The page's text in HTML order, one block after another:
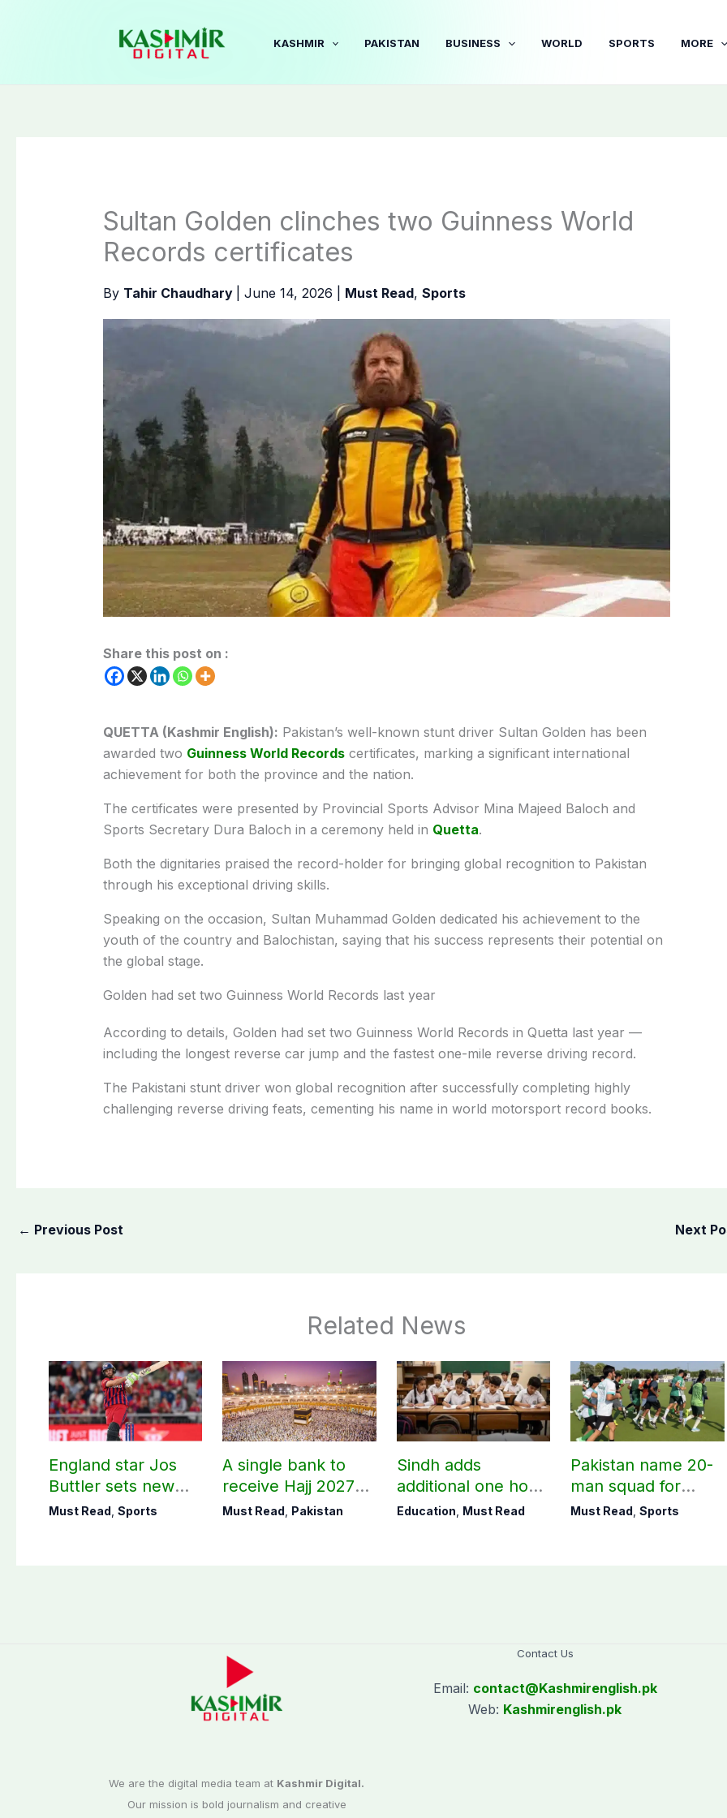
KASHMIR PAKISTAN BUSINESS WORLD SPORTS MORE
Sultan Golden clinches two Guinness World
Records certificates
By Tahir Chaudhary June 14, 2026 Must Read, Sports
Share this post on :
QUETTA (Kashmir English): Pakistan’s well-known stunt driver Sultan Golden has been
awarded two Guinness World Recordscertificates, marking a significant international
achievement for both the province and the nation.
The certificates were presented by Provincial Sports Advisor Mina Majeed Baloch and
Sports Secretary Dura Baloch in a ceremony held in Quetta.
Both the dignitaries praised the record-holder for bringing global recognition to Pakistan
through his exceptional driving skills.
Speaking on the occasion, Sultan Muhammad Golden dedicated his achievement to the
youth of the country and Balochistan, saying that his success represents their potential on
the global stage.
Golden had set two Guinness World Records last year
According to details, Golden had set two Guinness World Records in Quetta last year —
including the longest reverse car jump and the fastest one-mile reverse driving record.
The Pakistani stunt driver won global recognition after successfully completing highly
challenging reverse driving feats, cementing his name in world motorsport record books.
← Previous Post Next
Related News
England star Jos
Buttler sets new
record in T20
Must Read, Sports
A single bank to
receive Hajj 2027
applications
Must Read, Pakistan
Sindh adds
additional one hour
to teaching time
Education, Must Read
Pakistan name 20-
man squad for
Men’s Hockey
Must Read,Sports
We are the digital media team at Kashmir Digital.
Our mission is bold journalism and creative
Contact Us
Email: contact@Kashmirenglish.pk
Web: Kashmirenglish.pk